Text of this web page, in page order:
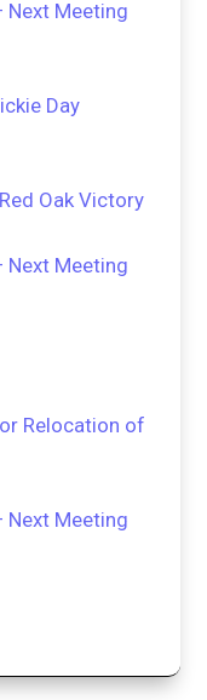
Next Meeting
Day
Oak Victory
Next Meeting
Relocation of
Next Meeting